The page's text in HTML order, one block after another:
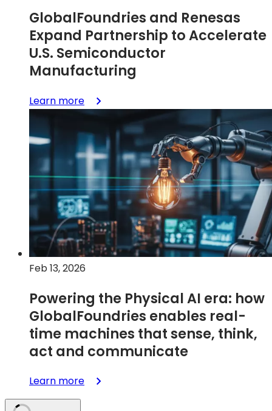
Automotive
Applications
GlobalFoundries and Renesas
Expand Partnership to Accelerate
U.S. Semiconductor
Manufacturing
Learn more:
GlobalFoundries
and
Renesas
Expand
Partnership
to
Accelerate
U.S.
Semiconductor
Manufacturing
Feb 13, 2026
Powering the Physical AI era: how
GlobalFoundries enables real-
time machines that sense, think,
act and communicate
Learn more: